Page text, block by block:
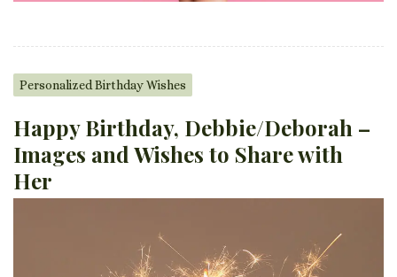
Personalized Birthday Wishes
Happy Birthday, Debbie/Deborah –
Images and Wishes to Share with
Her